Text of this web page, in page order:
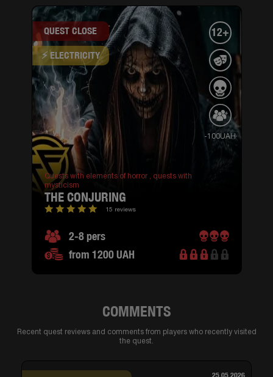
QUEST CLOSE
⚡ ELECTRICITY
12+
-100UAH
Quests with elements of horror , quests with
mysticism
THE CONJURING
15 reviews
2-8 pers
from 1200 UAH
COMMENTS
Recent quest reviews and comments from players who recently visited
the quest.
25.05.2026